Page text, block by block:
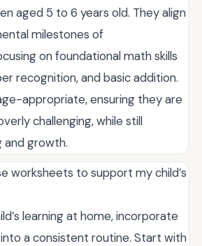
aged 5 to 6 years old. They align
milestones of
on foundational math skills
recognition, and basic addition.
appropriate, ensuring they are
challenging, while still
and growth.
worksheets to support my child’s
learning at home, incorporate
a consistent routine. Start with